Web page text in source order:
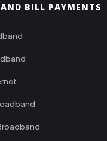
BILL PAYMENTS